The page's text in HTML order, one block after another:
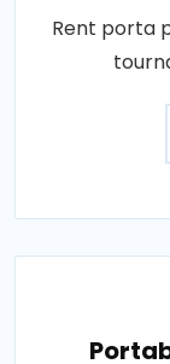
Rent porta